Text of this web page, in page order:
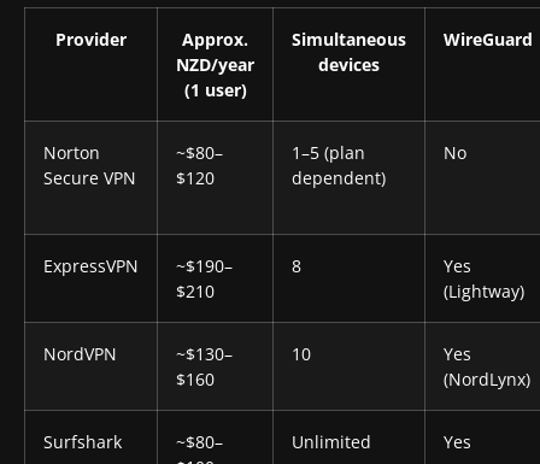
Provider
Approx.
NZD/year
(1 user)
Simultaneous
devices
WireGuard
Norton
Secure VPN
~$80–
$120
1–5 (plan
dependent)
No
ExpressVPN
~$190–
$210
8
Yes
(Lightway)
NordVPN
~$130–
$160
10
Yes
(NordLynx)
Surfshark
~$80–
Unlimited Yes